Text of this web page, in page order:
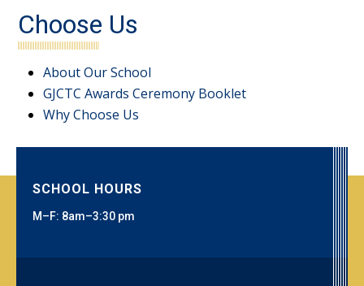
Choose Us
About Our School
GJCTC Awards Ceremony Booklet
Why Choose Us
SCHOOL HOURS
M–F: 8am–3:30 pm